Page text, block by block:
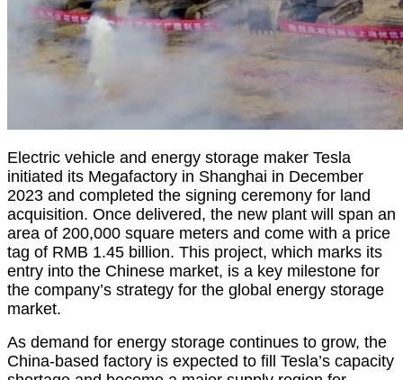
Electric vehicle and energy storage maker Tesla
initiated its Megafactory in Shanghai in December
2023 and completed the signing ceremony for land
acquisition. Once delivered, the new plant will span an
area of 200,000 square meters and come with a price
tag of RMB 1.45 billion. This project, which marks its
entry into the Chinese market, is a key milestone for
the company’s strategy for the global energy storage
market.
As demand for energy storage continues to grow, the
China-based factory is expected to fill Tesla’s capacity